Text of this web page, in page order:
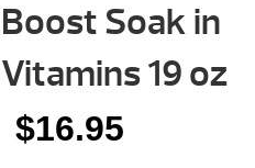
Boost Soak in
Vitamins 19 oz
$16.95